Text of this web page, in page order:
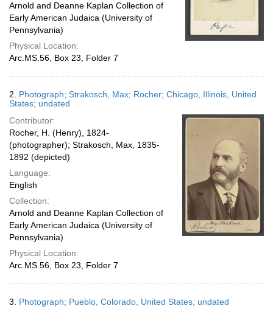
Arnold and Deanne Kaplan Collection of
Early American Judaica (University of
Pennsylvania)
Physical Location:
Arc.MS.56, Box 23, Folder 7
2. Photograph; Strakosch, Max; Rocher; Chicago, Illinois, United
States; undated
Contributor:
Rocher, H. (Henry), 1824-
(photographer); Strakosch, Max, 1835-
1892 (depicted)
Language:
English
Collection:
Arnold and Deanne Kaplan Collection of
Early American Judaica (University of
Pennsylvania)
Physical Location:
Arc.MS.56, Box 23, Folder 7
3. Photograph; Pueblo, Colorado, United States; undated